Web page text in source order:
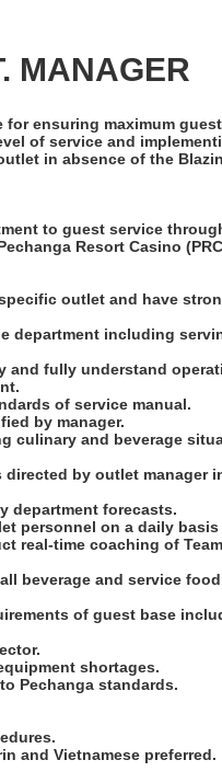
MANAGER
ensuring maximum
of service and
in absence of the
to guest service
Resort Casino
outlet and have
department including
and fully understand
of service manual.
by manager.
culinary and beverage
by outlet manager
department forecasts.
personnel on a daily
real-time coaching of
beverage and service
of guest base
shortages.
Pechanga standards.
and Vietnamese preferred.